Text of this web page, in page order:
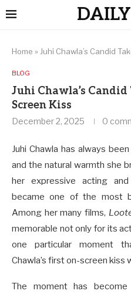
Home » Juhi Chawla’s Candid
BLOG
Juhi Chawla’s
Screen Kiss
December 2, 2025 0
Juhi Chawla has always
and the natural warmth she
her expressive acting
became one of the most
Among her many films,
memorable not only for its
one particular moment
Chawla’s first on-screen kiss
The moment has